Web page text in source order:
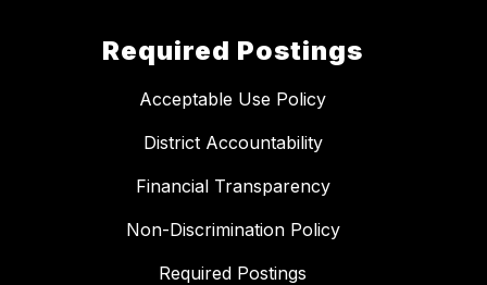
Required Postings
Acceptable Use Policy
District Accountability
Financial Transparency
Non-Discrimination Policy
Required Postings